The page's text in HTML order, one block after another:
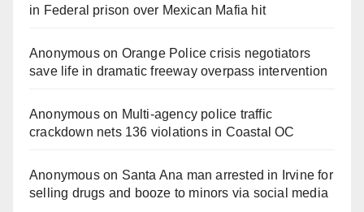
in Federal prison over Mexican Mafia hit
Anonymouson Orange Police crisis negotiators
save life in dramatic freeway overpass intervention
Anonymouson Multi‑agency police traffic
crackdown nets 136 violations in Coastal OC
Anonymouson Santa Ana man arrested in Irvine for
selling drugs and booze to minors via social media